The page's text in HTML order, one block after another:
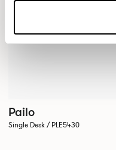
Pailo
Single Desk / PLE5430